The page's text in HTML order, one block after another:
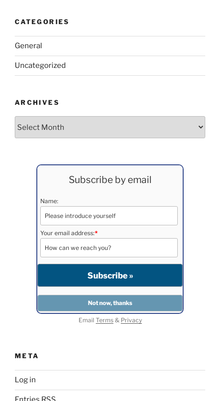
CATEGORIES
General
Uncategorized
ARCHIVES
Subscribe by email
Name:
Your email address:*
Email Terms& Privacy
META
Log in